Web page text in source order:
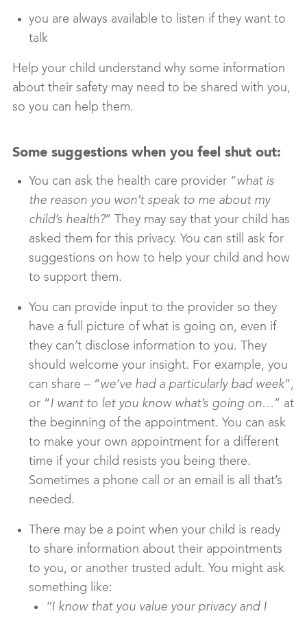
you are always available to listen if they want to
talk
Help your child understand why some information
about their safety may need to be shared with you,
so you can help them.
Some suggestions when you feel shut out:
You can ask the health care provider “what is
the reason you won’t speak to me about my
child’s health?” They may say that your child has
asked them for this privacy. You can still ask for
suggestions on how to help your child and how
to support them.
You can provide input to the provider so they
have a full picture of what is going on, even if
they can’t disclose information to you. They
should welcome your insight. For example, you
can share – “we’ve had a particularly bad week”,
or “I want to let you know what’s going on… ” at
the beginning of the appointment. You can ask
to make your own appointment for a different
time if your child resists you being there.
Sometimes a phone call or an email is all that’s
needed.
There may be a point when your child is ready
to share information about their appointments
to you, or another trusted adult. You might ask
something like:
“I know that you value your privacy and I